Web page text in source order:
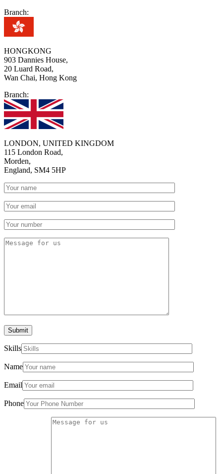
Branch:
HONGKONG
903 Dannies House,
20 Luard Road,
Wan Chai, Hong Kong
Branch:
LONDON, UNITED KINGDOM
115 London Road,
Morden,
England, SM4 5HP
Submit
Skills
Name
Email
Phone